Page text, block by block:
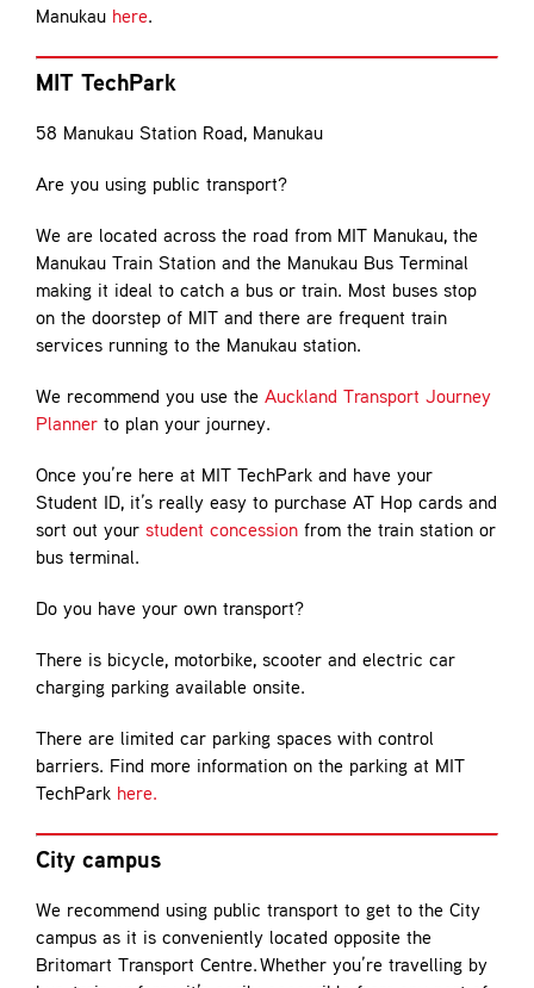
Manukau here.
MIT TechPark
58 Manukau Station Road, Manukau
Are you using public transport?
We are located across the road from MIT Manukau, the
Manukau Train Station and the Manukau Bus Terminal
making it ideal to catch a bus or train. Most buses stop
on the doorstep of MIT and there are frequent train
services running to the Manukau station.
We recommend you use the Auckland Transport Journey
Planner to plan your journey.
Once you’re here at MIT TechPark and have your
Student ID, it’s really easy to purchase AT Hop cards and
sort out your student concession from the train station or
bus terminal.
Do you have your own transport?
There is bicycle, motorbike, scooter and electric car
charging parking available onsite.
There are limited car parking spaces with control
barriers. Find more information on the parking at MIT
TechPark here.
City campus
We recommend using public transport to get to the City
campus as it is conveniently located opposite the
Britomart Transport Centre. Whether you’re travelling by